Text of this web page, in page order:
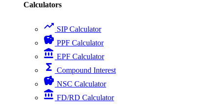
Calculators
trending_up SIP Calculator
savings PPF Calculator
account_balance EPF Calculator
functions Compound Interest
savings NSC Calculator
account_balance FD/RD Calculator